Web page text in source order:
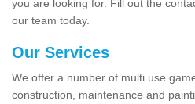
you are looking for. Fill out the
our team today.
Our Services
We offer a number of multi use
construction, maintenance and